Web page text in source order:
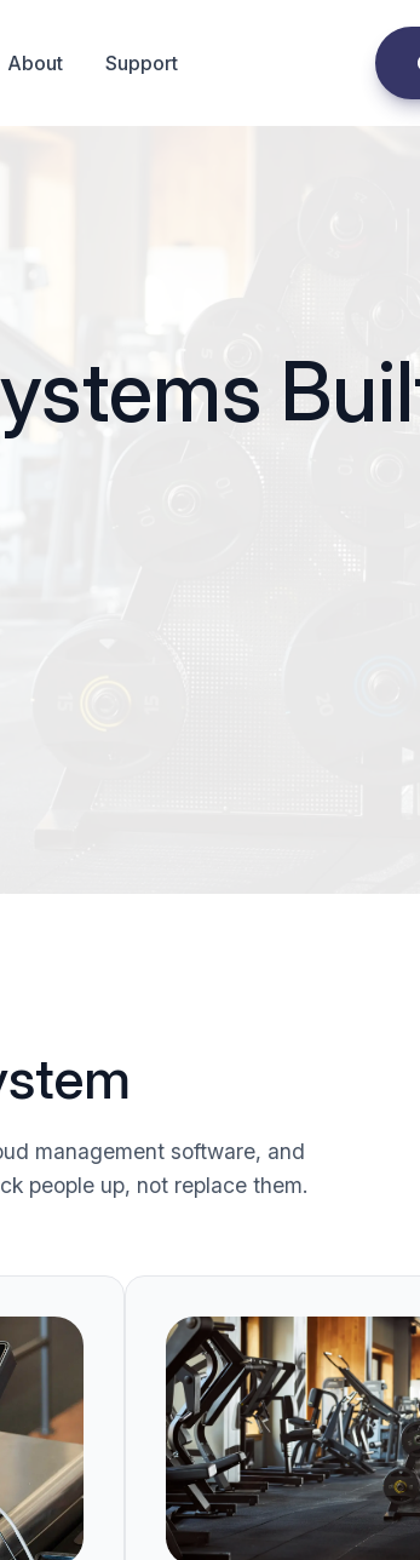
About Support
management software, and
people up, not replace them.